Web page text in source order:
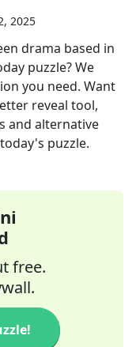
2025
drama based in
puzzle? We
you need. Want
reveal tool,
and alternative
puzzle.
free.